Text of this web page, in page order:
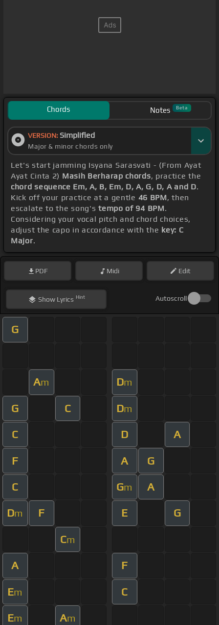
Chords Notes Beta
VERSION: Simplified
Major & minor chords only
Let's start jamming Isyana Sarasvati - (From Ayat
Ayat Cinta 2) Masih Berharap chords, practice the
chord sequence Em, A, B, Em, D, A, G, D, A and D.
Kick off your practice at a gentle 46 BPM, then
escalate to the song'stempo of 94 BPM.
Considering your vocal pitch and chord choices,
adjust the capo in accordance with the key: C
Major.
PDF Midi Edit
ShowLyrics Hint Autoscroll
G
Am Dm
G C Dm
C D A
F A G
C Gm A
Dm F E G
Cm
A F
Em C
Em Am